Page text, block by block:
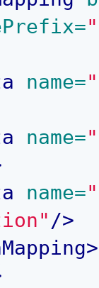
name=
name=
name=
/>
>